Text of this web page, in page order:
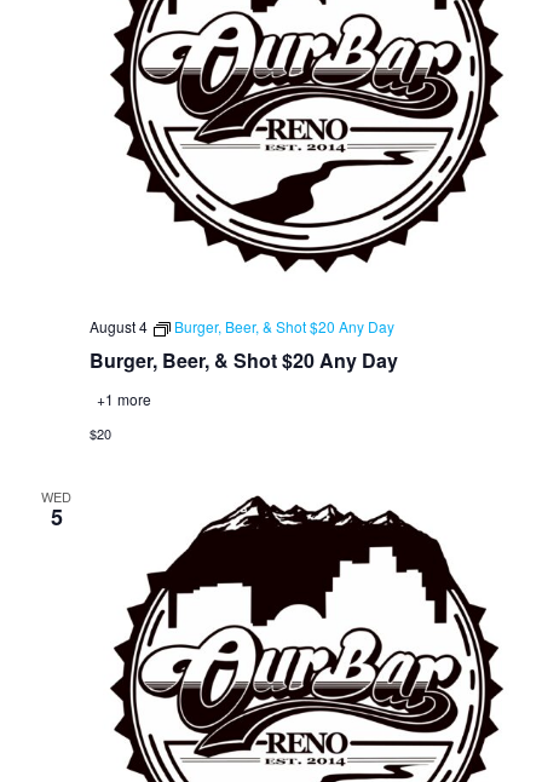
Burger, Beer, & Shot $20 Any Day
August 4 Burger, Beer, & Shot $20 Any Day
+1 more
$20
WED
5